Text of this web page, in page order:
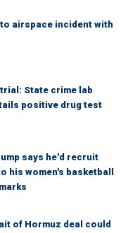
airspace incident with
State crime lab
positive drug test
says he'd recruit
his women's basketball
of Hormuz deal could